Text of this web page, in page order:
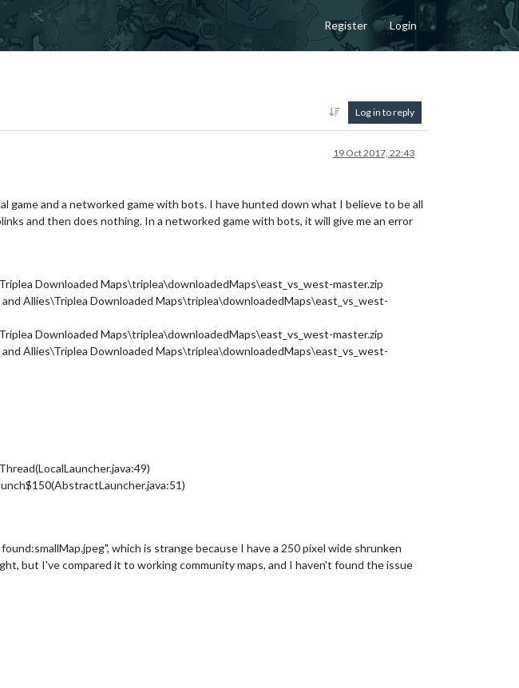
Register Login
Log in to reply
19 Oct 2017, 22:43
and a networked game with bots. I have hunted down what I believe to be all
and then does nothing. In a networked game with bots, it will give me an error
Downloaded Maps\triplea\downloadedMaps\east_vs_west-master.zip
Allies\Triplea Downloaded Maps\triplea\downloadedMaps\east_vs_west-
Downloaded Maps\triplea\downloadedMaps\east_vs_west-master.zip
Allies\Triplea Downloaded Maps\triplea\downloadedMaps\east_vs_west-
which is strange because I have a 250 pixel wide shrunken
but I've compared it to working community maps, and I haven't found the issue